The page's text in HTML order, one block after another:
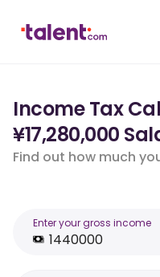
Income Tax
¥17,280,000
Find out how much
Enter your gross income